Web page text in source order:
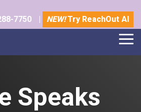
7750 | NEW!Try ReachOut AI
Speaks